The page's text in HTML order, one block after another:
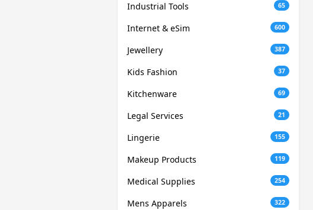
Industrial Tools 65
Internet & eSim 600
Jewellery 387
Kids Fashion 37
Kitchenware 69
Legal Services 21
Lingerie 155
Makeup Products 119
Medical Supplies 254
Mens Apparels 322